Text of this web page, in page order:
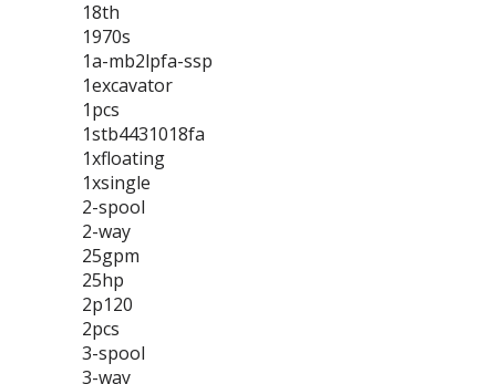
18th
1970s
1a-mb2lpfa-ssp
1excavator
1pcs
1stb4431018fa
1xfloating
1xsingle
2-spool
2-way
25gpm
25hp
2p120
2pcs
3-spool
3-way